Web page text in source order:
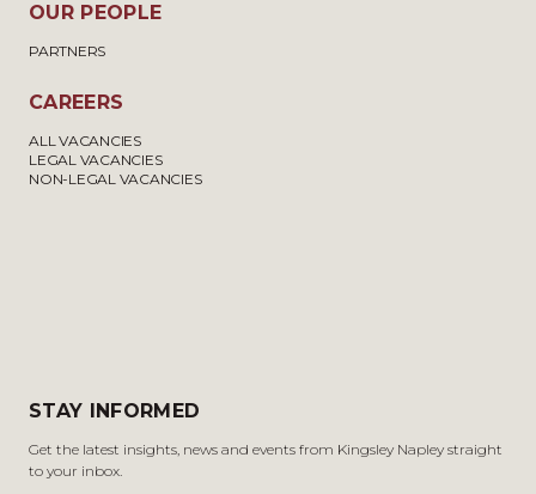
OUR PEOPLE
PARTNERS
CAREERS
ALL VACANCIES
LEGAL VACANCIES
NON-LEGAL VACANCIES
STAY INFORMED
Get the latest insights, news and events from Kingsley Napley straight
to your inbox.